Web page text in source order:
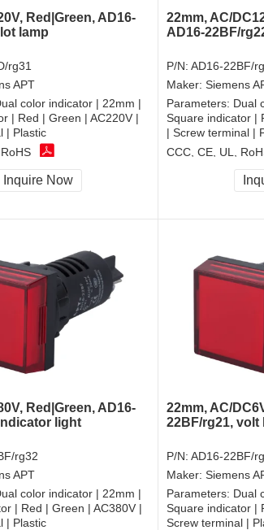
Red|Green, AD16-
lamp
rg31
APT
color indicator | 22mm |
| Red | Green | AC220V |
| Plastic
Inquire Now
22mm, AC/
AD16-22BF/
P/N: AD16-22BF/
Maker: Siemens
Parameters: Dual
Square indicator |
| Screw terminal |
CCC, CE, UL,
Red|Green, AD16-
light
rg32
APT
color indicator | 22mm |
| Red | Green | AC380V |
| Plastic
22mm, AC/
22BF/rg21,
P/N: AD16-22BF/
Maker: Siemens
Parameters: Dual
Square indicator |
Screw terminal |